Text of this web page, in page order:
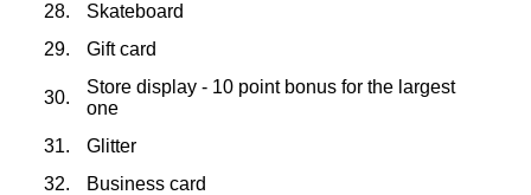
28.
Skateboard
29.
Gift card
30.
Store display - 10 point bonus for the largest
one
31.
Glitter
32.
Business card